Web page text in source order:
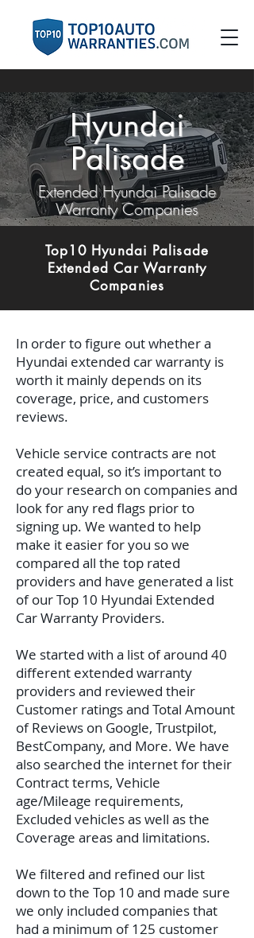
Hyundai
Palisade
Extended Hyundai Palisade
Warranty Companies
Top10 Hyundai Palisade
Extended Car Warranty
Companies
In order to figure out whether a
Hyundai extended car warranty is
worth it mainly depends on its
coverage, price, and customers
reviews.
Vehicle service contracts are not
created equal, so it’s important to
do your research on companies and
look for any red flags prior to
signing up. We wanted to help
make it easier for you so we
compared all the top rated
providers and have generated a list
of our Top 10 Hyundai Extended
Car Warranty Providers.
We started with a list of around 40
different extended warranty
providers and reviewed their
Customer ratings and Total Amount
of Reviews on Google, Trustpilot,
BestCompany, and More. We have
also searched the internet for their
Contract terms, Vehicle
age/Mileage requirements,
Excluded vehicles as well as the
Coverage areas and limitations.
We filtered and refined our list
down to the Top 10 and made sure
we only included companies that
had a minimum of 125 customer